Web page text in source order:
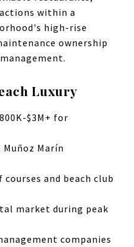
within a
high-rise
ownership
Luxury
$3M+ for
Marín
and beach club
market during peak
companies